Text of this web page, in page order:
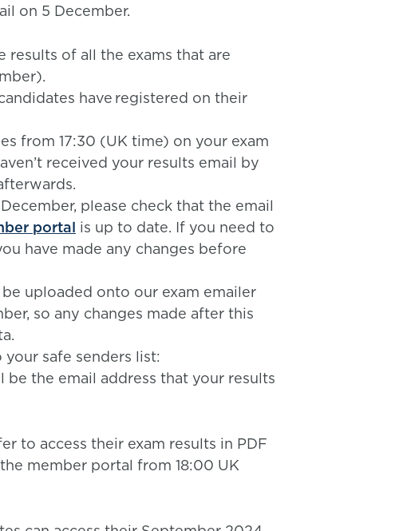
on 5 December.
of all the exams that are
have registered on their
from 17:30 (UK time) on your exam
received your results email by
please check that the email
portal is up to date. If you need to
have made any changes before
uploaded onto our exam emailer
so any changes made after this
safe senders list:
be the email address that your results
to access their exam results in PDF
member portal from 18:00 UK